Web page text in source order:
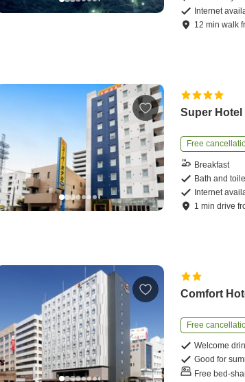
Internet
12 minwalk
Super Hotel
Free
Breakfast
Bath and
Internet
1 mindrive
Comfort
Free
Welcome
Good for
Free bed-